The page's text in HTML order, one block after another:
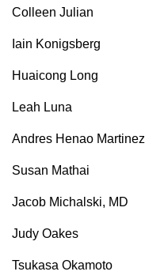
Colleen Julian
Iain Konigsberg
Huaicong Long
Leah Luna
Andres Henao Martinez
Susan Mathai
Jacob Michalski, MD
Judy Oakes
Tsukasa Okamoto